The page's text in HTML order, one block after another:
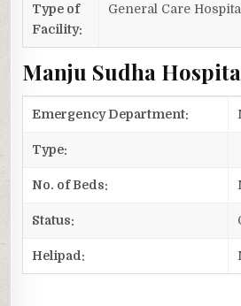
Type of
Facility:
General Care Hospital
Manju Sudha
Emergency Department:
Type:
No. of Beds:
Status:
Helipad: